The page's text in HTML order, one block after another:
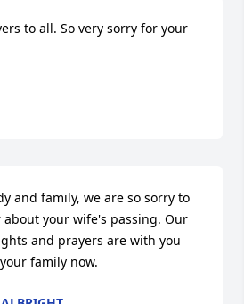
to all. So very sorry for your
and family, we are so sorry to
about your wife's passing. Our
and prayers are with you
family now.